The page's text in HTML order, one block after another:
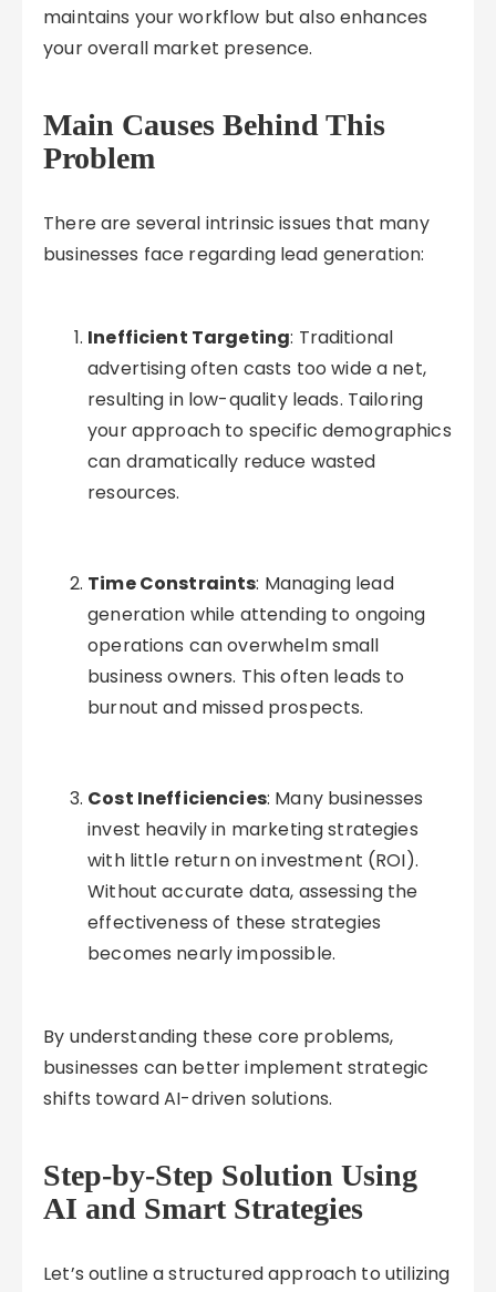
maintains your workflow but also enhances
your overall market presence.
Main Causes Behind This
Problem
There are several intrinsic issues that many
businesses face regarding lead generation:
Inefficient Targeting: Traditional
advertising often casts too wide a net,
resulting in low-quality leads. Tailoring
your approach to specific demographics
can dramatically reduce wasted
resources.
Time Constraints: Managing lead
generation while attending to ongoing
operations can overwhelm small
business owners. This often leads to
burnout and missed prospects.
Cost Inefficiencies: Many businesses
invest heavily in marketing strategies
with little return on investment (ROI).
Without accurate data, assessing the
effectiveness of these strategies
becomes nearly impossible.
By understanding these core problems,
businesses can better implement strategic
shifts toward AI-driven solutions.
Step-by-Step Solution Using
AI and Smart Strategies
Let’s outline a structured approach to utilizing